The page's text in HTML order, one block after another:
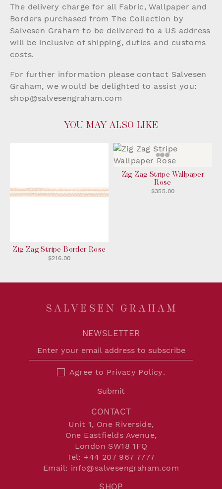
The delivery charge for all Fabric, Wallpaper and
Borders purchased from The Collection by
Salvesen Graham to be delivered to a US address
will be inclusive of shipping, duties and customs
costs.
For further information please contact Salvesen
Graham, we would be delighted to assist you:
shop@salvesengraham.com
YOU MAY ALSO LIKE
Zig Zag Stripe Border Rose
$216.00
Zig Zag Stripe Wallpaper
Rose
$355.00
SHOP
NEWSLETTER
Agree to Privacy Policy.
Submit
CONTACT
Unit 1, One Riverside,
One Eastfields Avenue,
London SW18 1FQ
Tel: +44 207 967 7777
Email: info@salvesengraham.com